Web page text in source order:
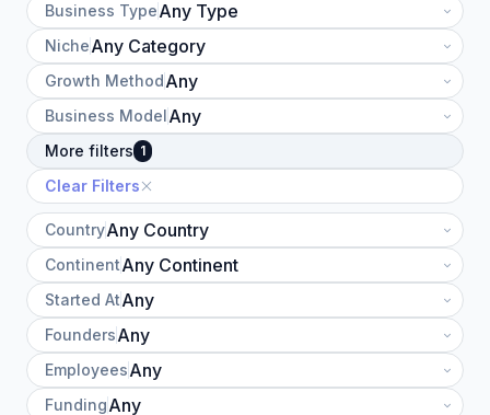
Business Type
Niche
Growth Method
Business Model
More filters 1
Clear Filters
Country
Continent
Started At
Founders
Employees
Funding